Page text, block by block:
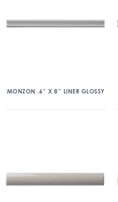
MONZON .6″ X 8″ LINER GLOSSY